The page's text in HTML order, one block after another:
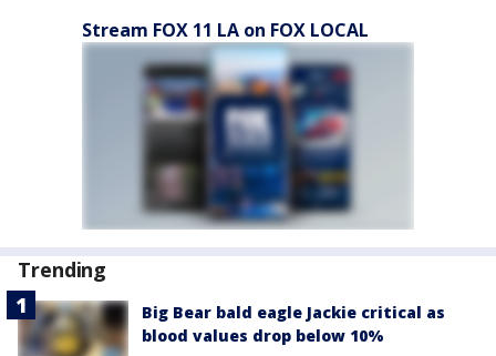
Stream FOX 11 LA on FOX LOCAL
Trending
Big Bear bald eagle Jackie critical as
blood values drop below 10%